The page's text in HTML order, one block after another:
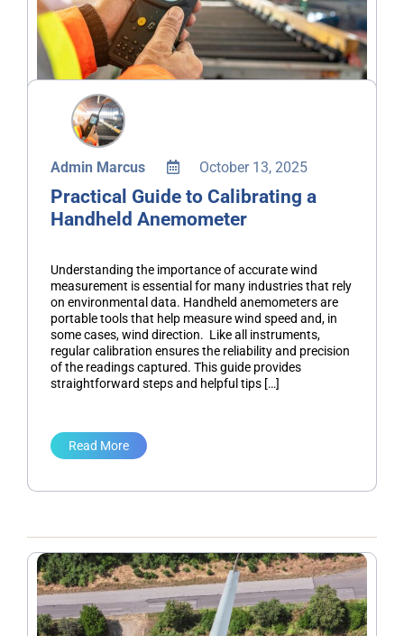
Admin Marcus October 13, 2025
Practical Guide to Calibrating a
Handheld Anemometer
Understanding the importance of accurate wind
measurement is essential for many industries that rely
on environmental data. Handheld anemometers are
portable tools that help measure wind speed and, in
some cases, wind direction. Like all instruments,
regular calibration ensures the reliability and precision
of the readings captured. This guide provides
straightforward steps and helpful tips […]
Read More